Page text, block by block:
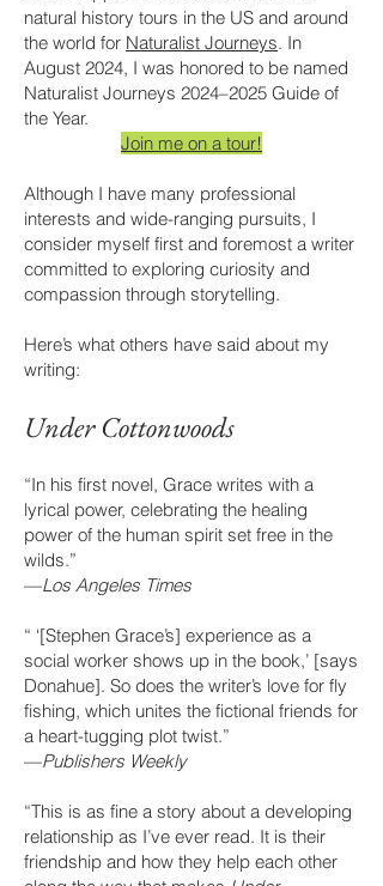
natural history tours in the US and around
the world for Naturalist Journeys. In
August 2024, I was honored to be named
Naturalist Journeys 2024–2025 Guide of
the Year.
Join me on a tour!
Although I have many professional
interests and wide-ranging pursuits, I
consider myself first and foremost a writer
committed to exploring curiosity and
compassion through storytelling.
Here’s what others have said about my
writing:
Under Cottonwoods
“In his first novel, Grace writes with a
lyrical power, celebrating the healing
power of the human spirit set free in the
wilds.”
—Los Angeles Times
“ ‘[Stephen Grace’s] experience as a
social worker shows up in the book,’ [says
Donahue]. So does the writer’s love for fly
fishing, which unites the fictional friends for
a heart-tugging plot twist.”
—Publishers Weekly
“This is as fine a story about a developing
relationship as I’ve ever read. It is their
friendship and how they help each other